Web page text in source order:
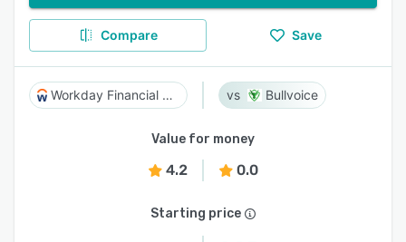
Compare Save
Workday Financial Management Bullvoice
Value for money
4.2 0.0
Starting price